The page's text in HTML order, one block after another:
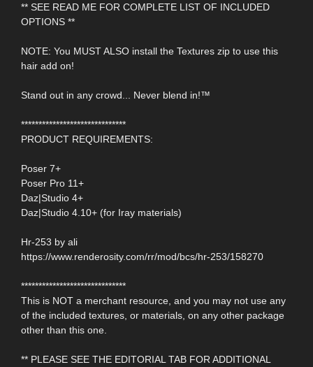
** SEE READ ME FOR COMPLETE LIST OF INCLUDED
OPTIONS **
NOTE: You MUST ALSO install the Textures zip to use this
hair add on!
Stand out in any crowd... Never blend in!™
******************************
PRODUCT REQUIREMENTS:
Poser 7+
Poser Pro 11+
Daz|Studio 4+
Daz|Studio 4.10+ (for Iray materials)
Hr-253 by ali
https://www.renderosity.com/rr/mod/bcs/hr-253/158270
******************************
This is NOT a merchant resource, and you may not use any
of the included textures, or materials, on any other package
other than this one.
** PLEASE SEE THE EDITORIAL TAB FOR ADDITIONAL